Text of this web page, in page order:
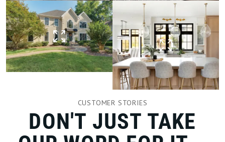
CUSTOMER STORIES
DON'T JUST TAKE